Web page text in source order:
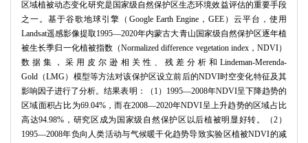
区域植被动态变化研究是国家级自然保护区生态环境效益评估的重要手段
之一。基于谷歌地球引擎（Google Earth Engine，GEE）云平台，使用
Landsat遥感影像提取1995—2020年内蒙古大青山国家级自然保护区逐年植
被生长季归一化植被指数（Normalized difference vegetation index，NDVI）
数据集，采用皮尔逊相关性、残差分析和Lindeman-Merenda-
Gold（LMG）模型等方法对该保护区设立前后的NDVI时空变化特征及其
影响因子进行了分析。结果表明：（1）1995—2008年NDVI呈下降趋势的
区域面积占比为69.04%，而在2008—2020年NDVI呈上升趋势的区域占比
高达94.98%，研究区成为国家级自然保护区以后植被明显好转。（2）
1995—2008年负向人类活动与气候暖干化趋势导致实验区植被NDVI的减